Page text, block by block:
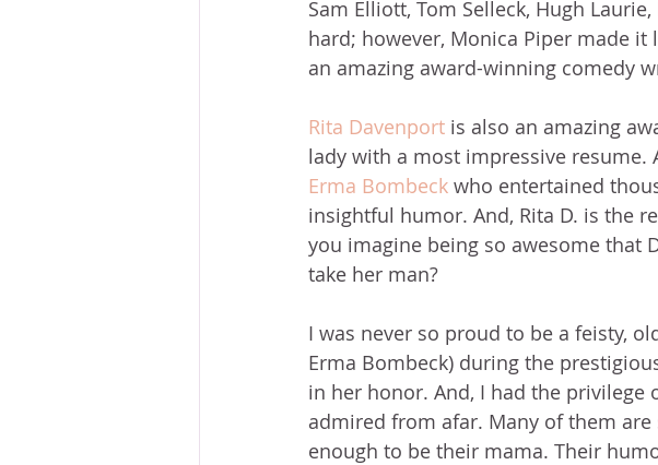
Sam Elliott, Tom Selleck, Hugh
hard; however, Monica Piper made
an amazing award-winning comedy
Rita Davenport is also an amazing
lady with a most impressive
Erma Bombeck who entertained
insightful humor. And, Rita D. is the
you imagine being so awesome that
take her man?
I was never so proud to be a feisty,
Erma Bombeck) during the
in her honor. And, I had the privilege
admired from afar. Many of them
enough to be their mama. Their